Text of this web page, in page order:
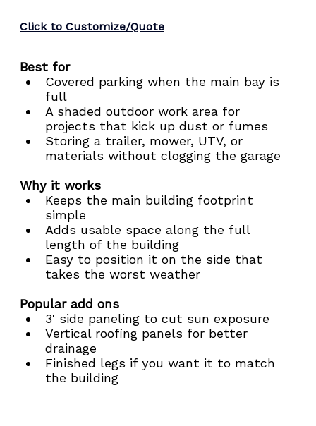
Click to Customize/Quote
Best for
Covered parking when the main bay is
full
A shaded outdoor work area for
projects that kick up dust or fumes
Storing a trailer, mower, UTV, or
materials without clogging the garage
Why it works
Keeps the main building footprint
simple
Adds usable space along the full
length of the building
Easy to position it on the side that
takes the worst weather
Popular add ons
3' side paneling to cut sun exposure
Vertical roofing panels for better
drainage
Finished legs if you want it to match
the building